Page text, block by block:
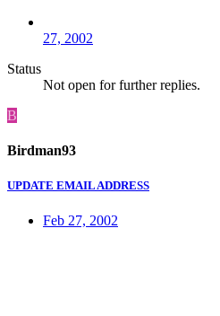
27, 2002
Status
Not open for further replies.
B
Birdman93
UPDATE EMAIL ADDRESS
Feb 27, 2002